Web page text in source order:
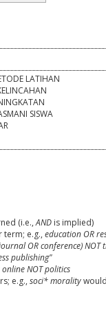
LATIHAN
SISWA
(i.e.,AND is implied)
e.g., education OR
OR conference) NOT
publishing"
online NOT politics
e.g., soci* morality